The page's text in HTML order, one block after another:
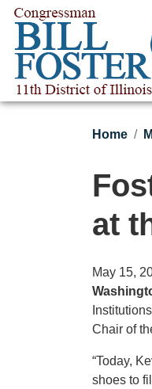
Skip
main
content
Home
at
May 15,
Chair of
“Today,
shoes to